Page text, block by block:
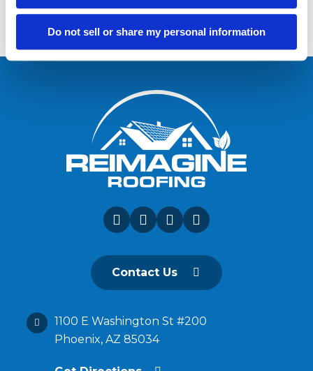
Do not sell or share my personal information
Contact Us
1100 E Washington St #200
Phoenix, AZ 85034